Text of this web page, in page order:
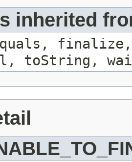
inherited
finalize,
toString,